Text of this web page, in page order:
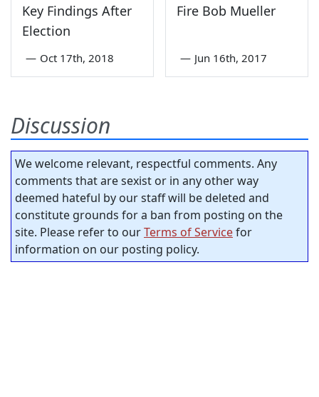
Key Findings After
Election
— Oct 17th, 2018
Fire Bob Mueller
— Jun 16th, 2017
Discussion
We welcome relevant, respectful comments. Any
comments that are sexist or in any other way
deemed hateful by our staff will be deleted and
constitute grounds for a ban from posting on the
site. Please refer to ourTerms of Servicefor
information on our posting policy.